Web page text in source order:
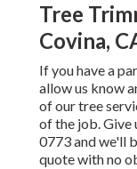
Tree
Covina,
If you have a
allow us know
of our tree
of the job. Give
0773and we'll
quote with no